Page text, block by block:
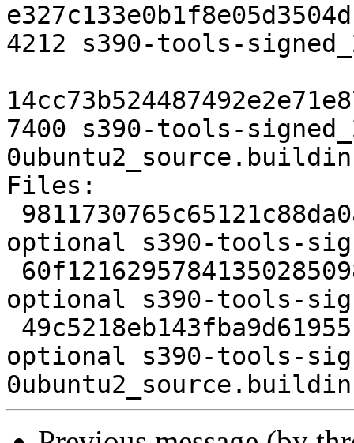
4212 s390-tools-
7400 s390-tools-
Files:
optional s390-tools-
optional s390-tools-
optional s390-tools-